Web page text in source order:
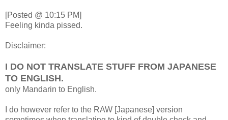
[Posted @ 10:15 PM]
Feeling kinda pissed.
Disclaimer:
I DO NOT TRANSLATE STUFF FROM JAPANESE
TO ENGLISH.
only Mandarin to English.
I do however refer to the RAW [Japanese] version